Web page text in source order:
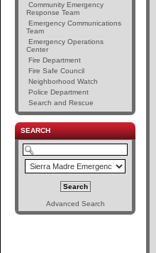
Community Emergency
Response Team
Emergency Communications
Team
Emergency Operations
Center
Fire Department
Fire Safe Council
Neighborhood Watch
Police Department
Search and Rescue
SEARCH
Advanced Search